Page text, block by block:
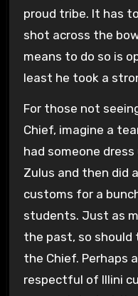
proud tribe. It has
shot across the
means to do so is
least he took a
For those not
Chief, imagine a
had someone
Zulus and then did
customs for a
students. Just as
the past, so
the Chief. Perhaps
respectful of Illini